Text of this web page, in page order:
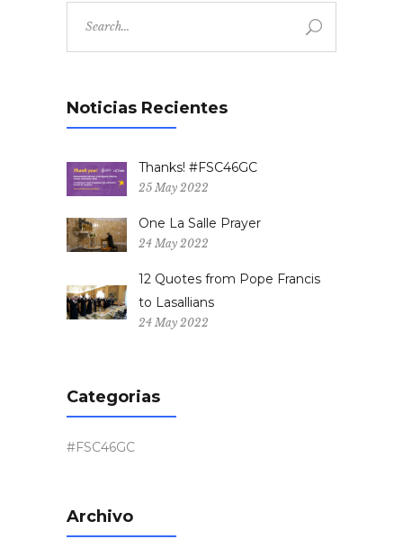
Noticias Recientes
Thanks! #FSC46GC
25 May 2022
One La Salle Prayer
24 May 2022
12 Quotes from Pope Francis
to Lasallians
24 May 2022
Categorias
#FSC46GC
Archivo